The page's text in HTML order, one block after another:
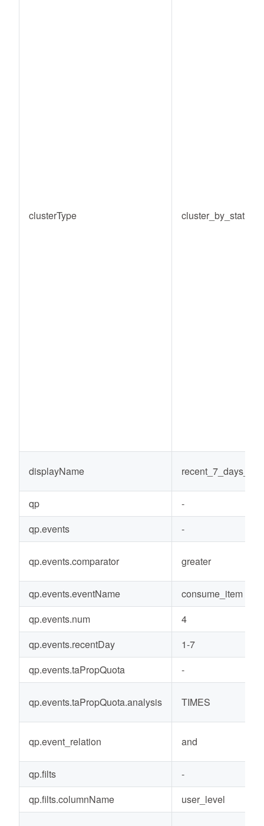
clusterType
displayName
qp
-
qp.events
-
qp.events.comparator greater
qp.events.eventName
consume_item
qp.events.num
4
qp.events.recentDay
1-7
qp.events.taPropQuota
-
qp.events.taPropQuota.analysis TIMES
qp.event_relation and
qp.filts
-
qp.filts.columnName
user_level